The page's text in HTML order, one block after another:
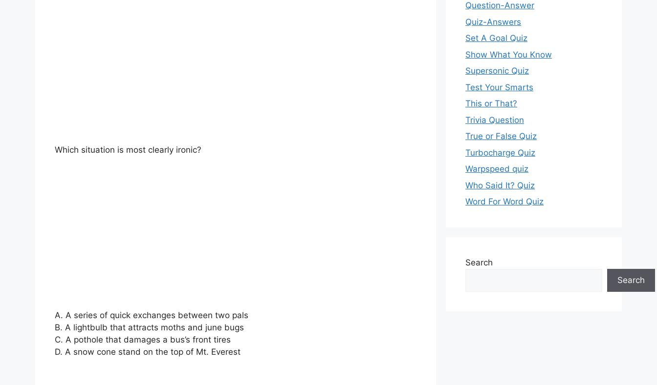
Which situation is most clearly ironic?
A. A series of quick exchanges between two pals
B. A lightbulb that attracts moths and june bugs
C. A pothole that damages a bus’s front tires
D. A snow cone stand on the top of Mt. Everest
Question-Answer
Quiz-Answers
Set A Goal Quiz
Show What You Know
Supersonic Quiz
Test Your Smarts
This or That?
Trivia Question
True or False Quiz
Turbocharge Quiz
Warpspeed quiz
Who Said It? Quiz
Word For Word Quiz
Search
Search